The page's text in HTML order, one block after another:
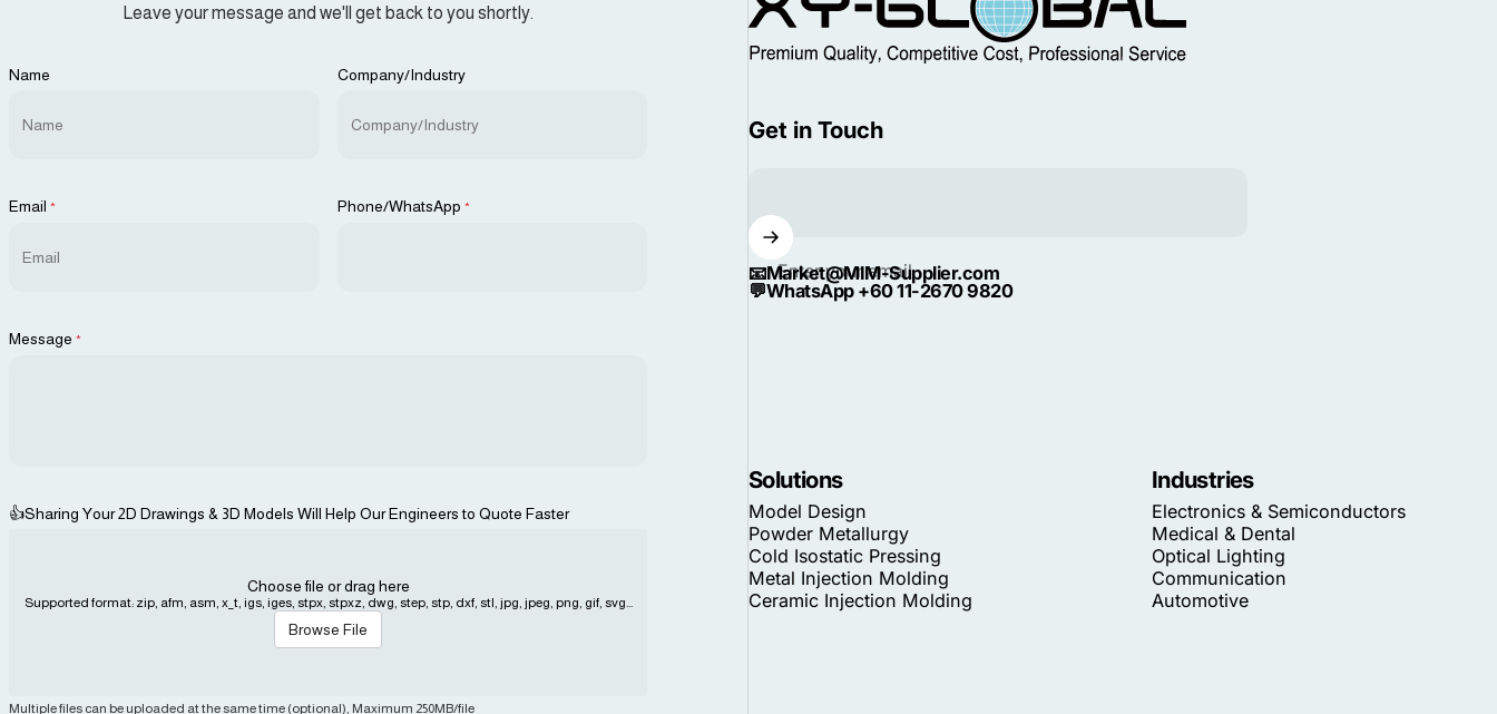
Leave your message and we'll get back to you shortly.
Name Company/Industry
Email * Phone/WhatsApp *
Message *
👍Sharing Your 2D Drawings & 3D Models Will Help Our Engineers to Quote Faster
Choose file or drag here
Supported format: zip, afm, asm, x_t, igs, iges, stpx, stpxz, dwg, step, stp, dxf, stl, jpg, jpeg, png, gif, svg...
Browse File
Multiple files can be uploaded at the same time (optional), Maximum 250MB/file
Get in Touch
Enter your email
📧Market@MIM-Supplier.com
💬WhatsApp +60 11-2670 9820
Solutions
Model Design
Powder Metallurgy
Cold Isostatic Pressing
Metal Injection Molding
Ceramic Injection Molding
Industries
Electronics & Semiconductors
Medical & Dental
Optical Lighting
Communication
Automotive